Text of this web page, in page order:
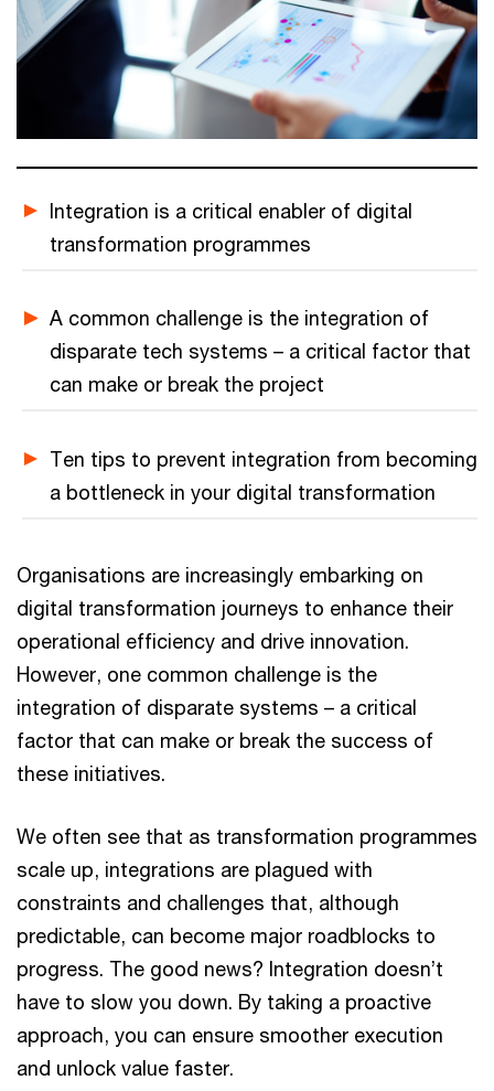
Integration is a critical enabler of digital
transformation programmes
A common challenge is the integration of
disparate tech systems – a critical factor that
can make or break the project
Ten tips to prevent integration from becoming
a bottleneck in your digital transformation
Organisations are increasingly embarking on
digital transformation journeys to enhance their
operational efficiency and drive innovation.
However, one common challenge is the
integration of disparate systems – a critical
factor that can make or break the success of
these initiatives.
We often see that as transformation programmes
scale up, integrations are plagued with
constraints and challenges that, although
predictable, can become major roadblocks to
progress. The good news? Integration doesn’t
have to slow you down. By taking a proactive
approach, you can ensure smoother execution
and unlock value faster.